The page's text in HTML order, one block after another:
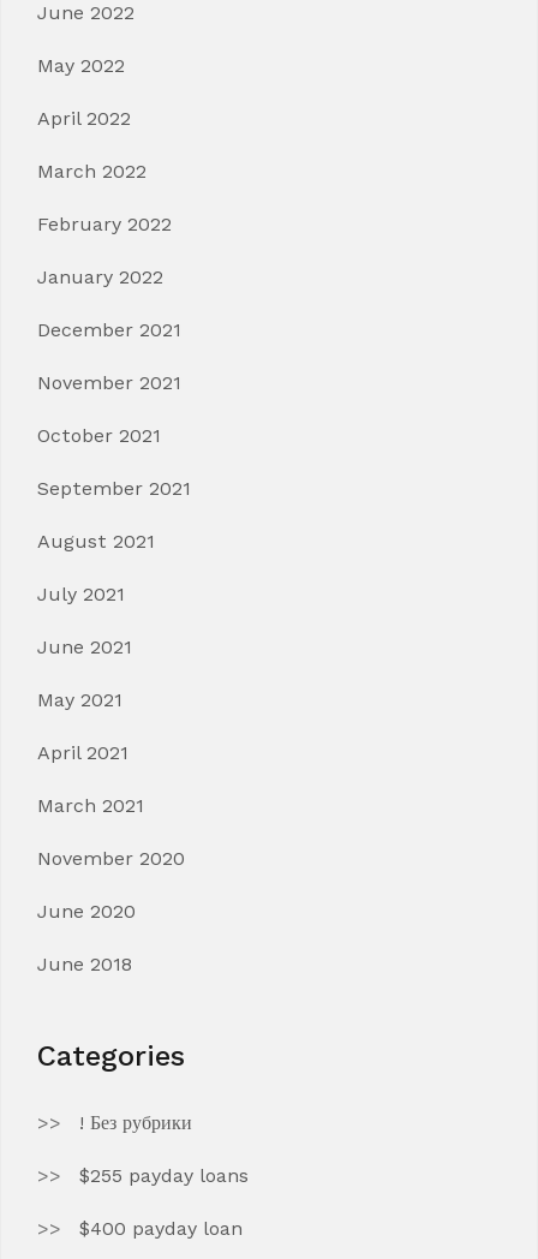
June 2022
May 2022
April 2022
March 2022
February 2022
January 2022
December 2021
November 2021
October 2021
September 2021
August 2021
July 2021
June 2021
May 2021
April 2021
March 2021
November 2020
June 2020
June 2018
Categories
! Без рубрики
$255 payday loans
$400 payday loan